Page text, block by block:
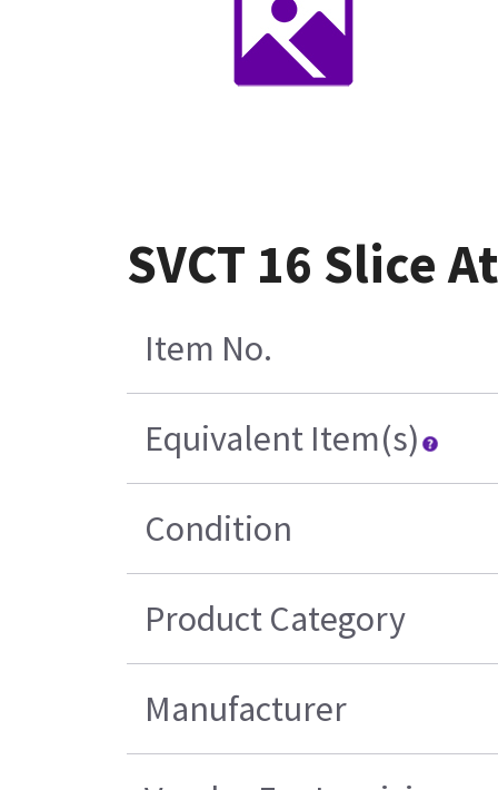
SVCT 16 Slice
Item No.
Equivalent Item(s)
Condition
Product Category
Manufacturer